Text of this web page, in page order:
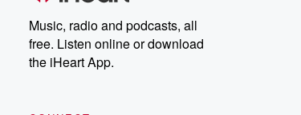
Music, radio and podcasts, all
free. Listen online or download
the iHeart App.